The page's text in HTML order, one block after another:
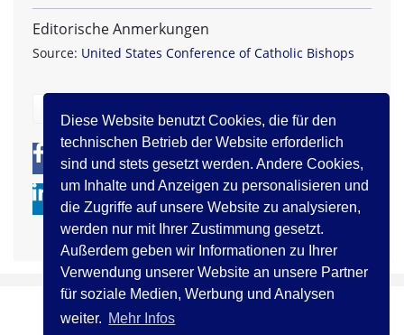
Diese Website benutzt Cookies, die für den
technischen Betrieb der Website erforderlich
sind und stets gesetzt werden. Andere Cookies,
um Inhalte und Anzeigen zu personalisieren und
die Zugriffe auf unsere Website zu analysieren,
werden nur mit Ihrer Zustimmung gesetzt.
Außerdem geben wir Informationen zu Ihrer
Verwendung unserer Website an unsere Partner
für soziale Medien, Werbung und Analysen
weiter. Mehr Infos
Editorische Anmerkungen
Source: United States Conference of Catholic Bishops
0 0